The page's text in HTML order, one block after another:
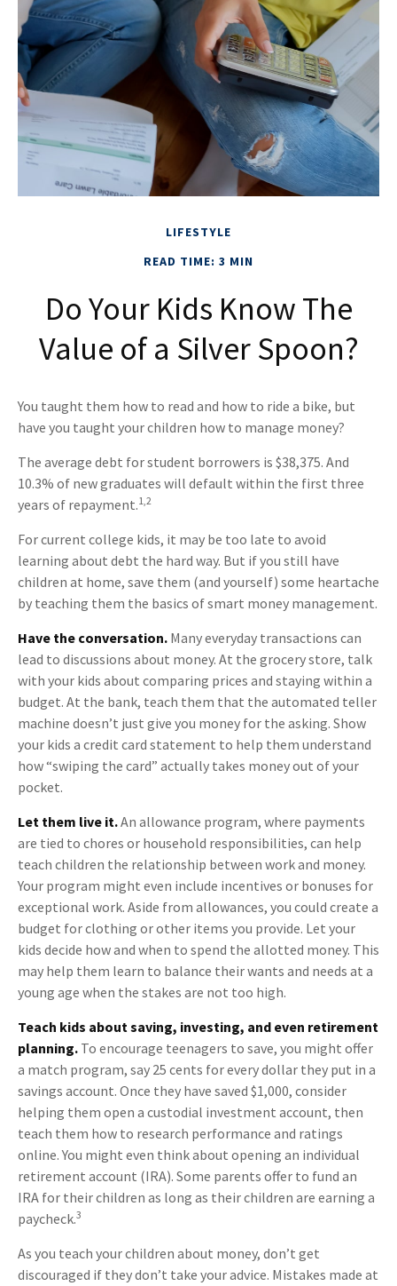
LIFESTYLE
READ TIME: 3 MIN
Do Your Kids Know The
Value of a Silver Spoon?
You taught them how to read and how to ride a bike, but
have you taught your children how to manage money?
The average debt for student borrowers is $38,375. And
10.3% of new graduates will default within the first three
years of repayment.1,2
For current college kids, it may be too late to avoid
learning about debt the hard way. But if you still have
children at home, save them (and yourself) some heartache
by teaching them the basics of smart money management.
Have the conversation. Many everyday transactions can
lead to discussions about money. At the grocery store, talk
with your kids about comparing prices and staying within a
budget. At the bank, teach them that the automated teller
machine doesn’t just give you money for the asking. Show
your kids a credit card statement to help them understand
how “swiping the card” actually takes money out of your
pocket.
Let them live it.An allowance program, where payments
are tied to chores or household responsibilities, can help
teach children the relationship between work and money.
Your program might even include incentives or bonuses for
exceptional work. Aside from allowances, you could create a
budget for clothing or other items you provide. Let your
kids decide how and when to spend the allotted money. This
may help them learn to balance their wants and needs at a
young age when the stakes are not too high.
Teach kids about saving, investing, and even retirement
planning. To encourage teenagers to save, you might offer
a match program, say 25 cents for every dollar they put in a
savings account. Once they have saved $1,000, consider
helping them open a custodial investment account, then
teach them how to research performance and ratings
online. You might even think about opening an individual
retirement account (IRA). Some parents offer to fund an
IRA for their children as long as their children are earning a
paycheck.3
As you teach your children about money, don’t get
discouraged if they don’t take your advice. Mistakes made at